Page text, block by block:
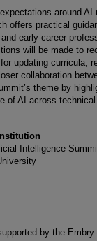
around
offers practical
early-career
will be made to
updating curricula,
collaboration
theme by
of AI across
Intelligence
by the